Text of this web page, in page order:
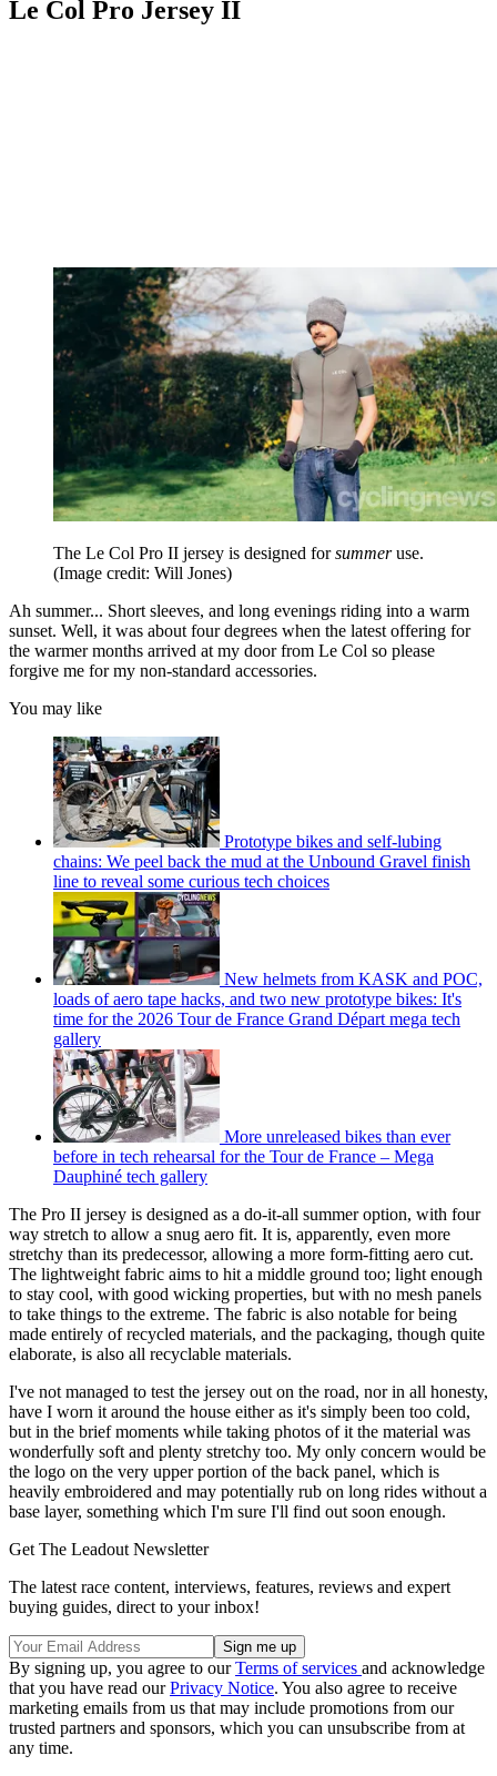
Le Col Pro Jersey II
The Le Col Pro II jersey is designed forsummeruse.
(Image credit: Will Jones)
Ah summer... Short sleeves, and long evenings riding into a warm
sunset. Well, it was about four degrees when the latest offering for
the warmer months arrived at my door from Le Col so please
forgive me for my non-standard accessories.
You may like
Prototype bikes and self-lubing
chains: We peel back the mud at the Unbound Gravel finish
line to reveal some curious tech choices
New helmets from KASK and POC,
loads of aero tape hacks, and two new prototype bikes: It's
time for the 2026 Tour de France Grand Départ mega tech
gallery
More unreleased bikes than ever
before in tech rehearsal for the Tour de France – Mega
Dauphiné tech gallery
The Pro II jersey is designed as a do-it-all summer option, with four
way stretch to allow a snug aero fit. It is, apparently, even more
stretchy than its predecessor, allowing a more form-fitting aero cut.
The lightweight fabric aims to hit a middle ground too; light enough
to stay cool, with good wicking properties, but with no mesh panels
to take things to the extreme. The fabric is also notable for being
made entirely of recycled materials, and the packaging, though quite
elaborate, is also all recyclable materials.
I've not managed to test the jersey out on the road, nor in all honesty,
have I worn it around the house either as it's simply been too cold,
but in the brief moments while taking photos of it the material was
wonderfully soft and plenty stretchy too. My only concern would be
the logo on the very upper portion of the back panel, which is
heavily embroidered and may potentially rub on long rides without a
base layer, something which I'm sure I'll find out soon enough.
Get The Leadout Newsletter
The latest race content, interviews, features, reviews and expert
buying guides, direct to your inbox!
By signing up, you agree to ourTerms of services and acknowledge
that you have read ourPrivacy Notice. You also agree to receive
marketing emails from us that may include promotions from our
trusted partners and sponsors, which you can unsubscribe from at
any time.